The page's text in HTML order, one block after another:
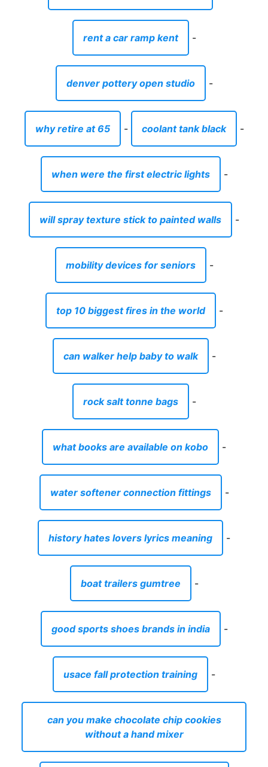
rent a car ramp kent -
denver pottery open studio -
why retire at 65 - coolant tank black -
when were the first electric lights -
will spray texture stick to painted walls -
mobility devices for seniors -
top 10 biggest fires in the world -
can walker help baby to walk -
rock salt tonne bags -
what books are available on kobo -
water softener connection fittings -
history hates lovers lyrics meaning -
boat trailers gumtree -
good sports shoes brands in india -
usace fall protection training -
can you make chocolate chip cookies
without a hand mixer